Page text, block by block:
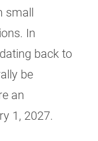
In
back to
be
an
1, 2027.